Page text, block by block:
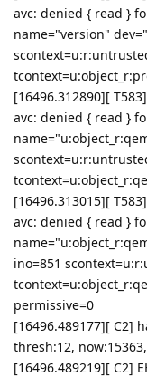
avc: denied { read }
name="version"
[16496.312890][
avc: denied { read }
[16496.313015][
avc: denied { read }
ino=851
permissive=0
[16496.489177][ C2]
thresh:12,
[16496.489219][ C2]